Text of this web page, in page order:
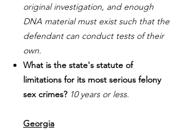
original investigation, and enough
DNA material must exist such that the
defendant can conduct tests of their
own.
What is the state's statute of
limitations for its most serious felony
sex crimes? 10 years or less.
Georgia